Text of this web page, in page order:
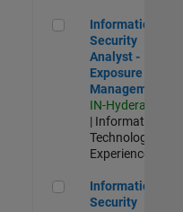
Information
Information
Security
Analyst -
Exposure
Management
IN-Hyderabad
| Information
Technology |
Experienced
Information
Information
Security